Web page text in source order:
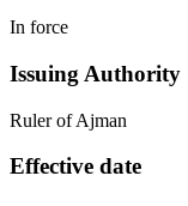
In force
Issuing Authority
Ruler of Ajman
Effective date